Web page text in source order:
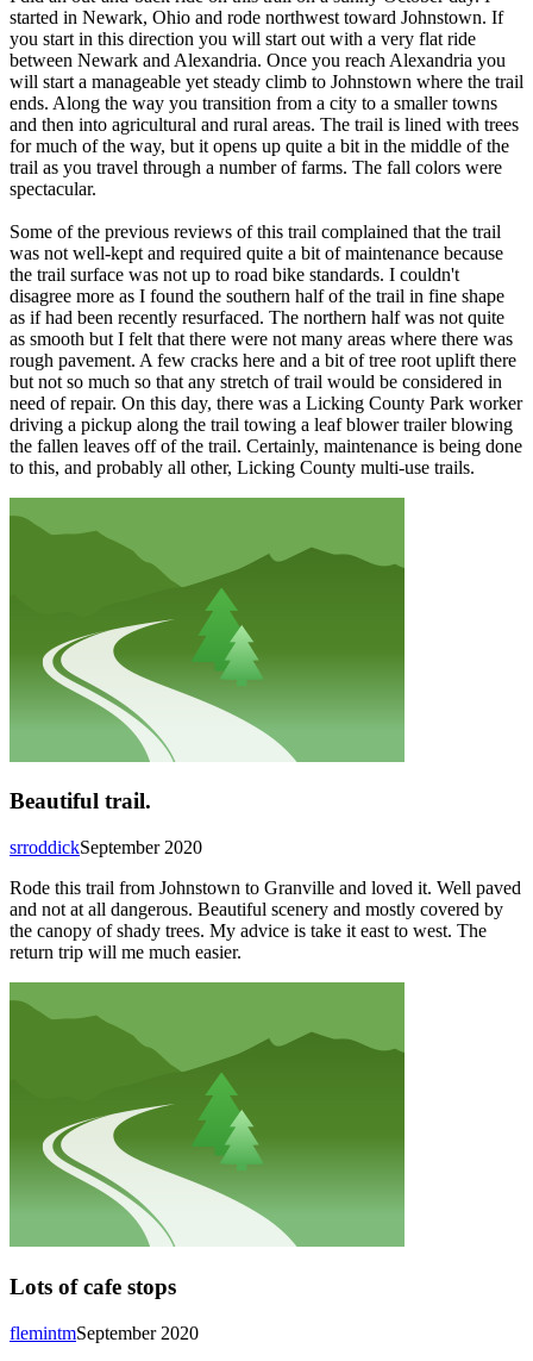
started in Newark, Ohio and rode northwest toward Johnstown. If
you start in this direction you will start out with a very flat ride
between Newark and Alexandria. Once you reach Alexandria you
will start a manageable yet steady climb to Johnstown where the trail
ends. Along the way you transition from a city to a smaller towns
and then into agricultural and rural areas. The trail is lined with trees
for much of the way, but it opens up quite a bit in the middle of the
trail as you travel through a number of farms. The fall colors were
spectacular.
Some of the previous reviews of this trail complained that the trail
was not well-kept and required quite a bit of maintenance because
the trail surface was not up to road bike standards. I couldn't
disagree more as I found the southern half of the trail in fine shape
as if had been recently resurfaced. The northern half was not quite
as smooth but I felt that there were not many areas where there was
rough pavement. A few cracks here and a bit of tree root uplift there
but not so much so that any stretch of trail would be considered in
need of repair. On this day, there was a Licking County Park worker
driving a pickup along the trail towing a leaf blower trailer blowing
the fallen leaves off of the trail. Certainly, maintenance is being done
to this, and probably all other, Licking County multi-use trails.
Beautiful trail.
September 2020
srroddick
Rode this trail from Johnstown to Granville and loved it. Well paved
and not at all dangerous. Beautiful scenery and mostly covered by
the canopy of shady trees. My advice is take it east to west. The
return trip will me much easier.
Lots of cafe stops
September 2020
flemintm